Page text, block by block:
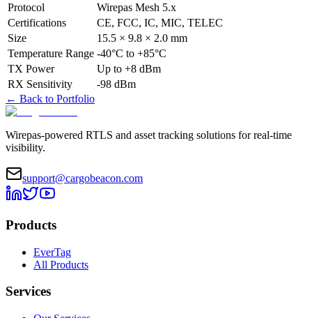
Protocol
Wirepas Mesh 5.x
Certifications
CE, FCC, IC, MIC, TELEC
Size
15.5 × 9.8 × 2.0 mm
Temperature Range -40°C to +85°C
TX Power
Up to +8 dBm
RX Sensitivity
-98 dBm
← Back to Portfolio
Wirepas-powered RTLS and asset tracking solutions for real-time
visibility.
support@cargobeacon.com
Products
EverTag
All Products
Services